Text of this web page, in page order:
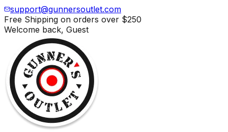
support@gunnersoutlet.com
Free Shipping on orders over $250
Welcome back, Guest